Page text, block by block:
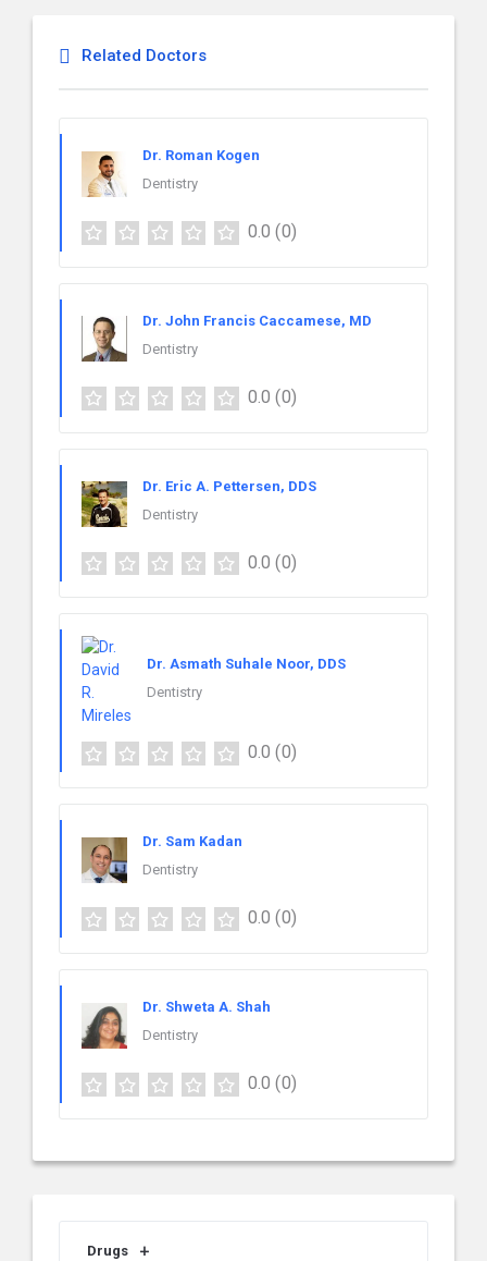
Related Doctors
Dr. Roman Kogen
Dentistry
0.0 (0)
Dr. John Francis Caccamese, MD
Dentistry
0.0 (0)
Dr. Eric A. Pettersen, DDS
Dentistry
0.0 (0)
Dr. Asmath Suhale Noor, DDS
Dentistry
0.0 (0)
Dr. Sam Kadan
Dentistry
0.0 (0)
Dr. Shweta A. Shah
Dentistry
0.0 (0)
Drugs